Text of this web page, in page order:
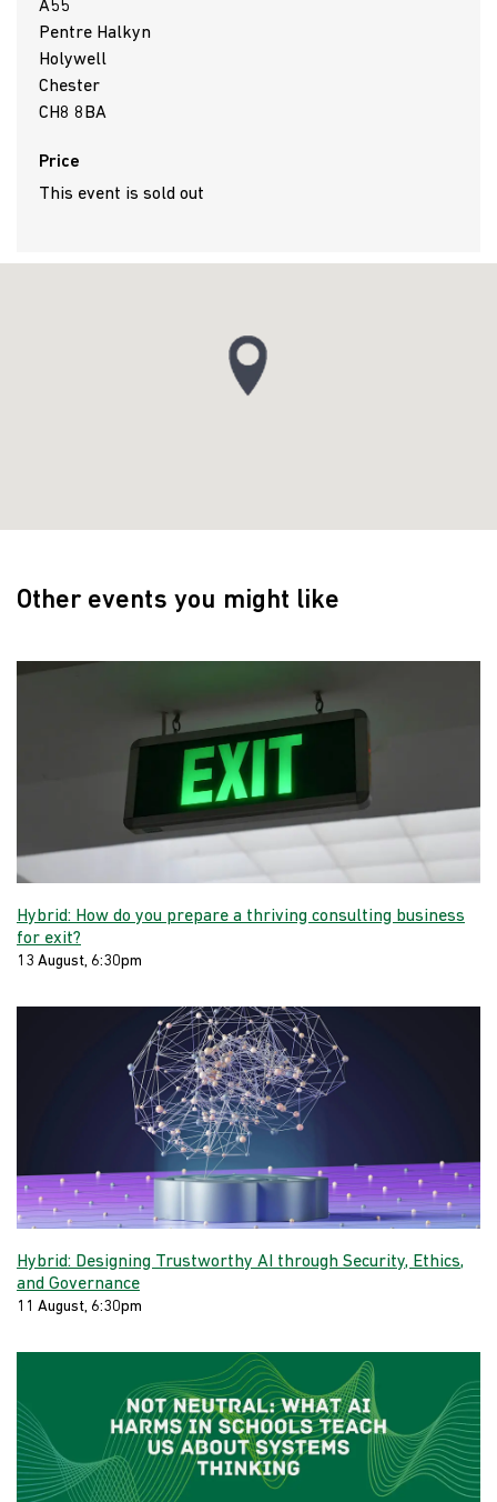
A55
Pentre Halkyn
Holywell
Chester
CH8 8BA
Price
This event is sold out
Other events you might like
Hybrid: How do you prepare a thriving consulting business
for exit?
13 August, 6:30pm
Hybrid: Designing Trustworthy AI through Security, Ethics,
and Governance
11 August, 6:30pm